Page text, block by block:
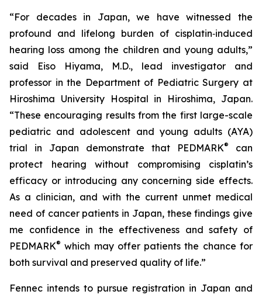
“For decades in Japan, we have witnessed the
profound and lifelong burden of cisplatin‑induced
hearing loss among the children and young adults,”
said Eiso Hiyama, M.D., lead investigator and
professor in the Department of Pediatric Surgery at
Hiroshima University Hospital in Hiroshima, Japan.
“These encouraging results from the first large-scale
pediatric and adolescent and young adults (AYA)
trial in Japan demonstrate that PEDMARK®
can
protect hearing without compromising cisplatin’s
efficacy or introducing any concerning side effects.
As a clinician, and with the current unmet medical
need of cancer patients in Japan, these findings give
me confidence in the effectiveness and safety of
PEDMARK® which may offer patients the chance for
both survival and preserved quality of life.”
Fennec intends to pursue registration in Japan and